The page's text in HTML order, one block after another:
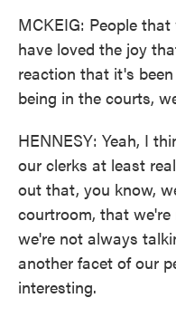
MCKEIG: People
have loved the joy
reaction that it's
being in the courts,
HENNESY: Yeah, I
our clerks at least
out that, you know,
courtroom, that
we're not always
another facet of our
interesting.